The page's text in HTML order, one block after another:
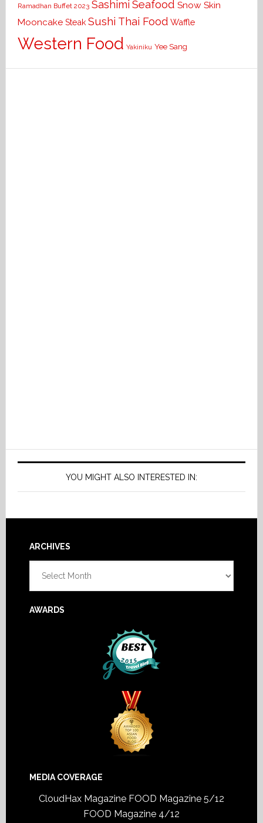
Ramadhan Buffet 2023 Sashimi Seafood Snow Skin
Mooncake Steak Sushi Thai Food Waffle
Western Food Yakiniku Yee Sang
YOU MIGHT ALSO INTERESTED IN:
Footer
ARCHIVES
AWARDS
MEDIA COVERAGE
CloudHax Magazine FOOD Magazine 5/12
FOOD Magazine 4/12